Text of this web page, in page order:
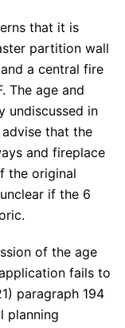
that it is
partition wall
a central fire
The age and
undiscussed in
that the
and fireplace
the original
if the 6
of the age
fails to
paragraph 194
planning